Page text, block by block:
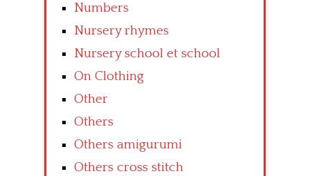
Numbers
Nursery rhymes
Nursery school et school
On Clothing
Other
Others
Others amigurumi
Others cross stitch